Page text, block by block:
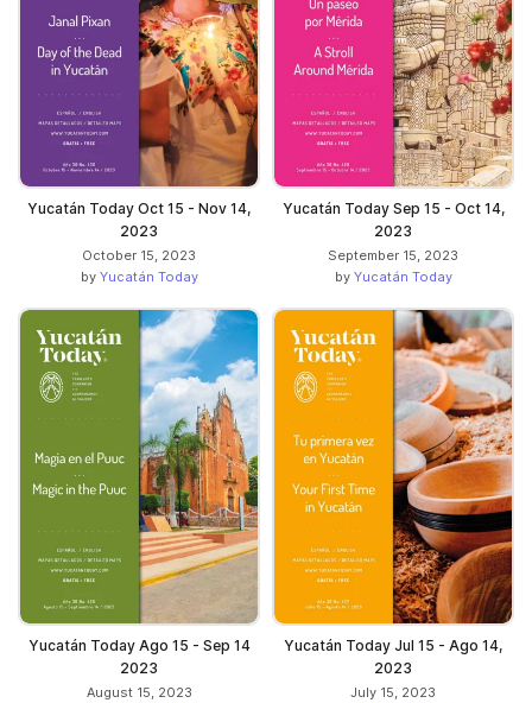
Yucatán Today Oct 15 - Nov 14,
2023
October 15, 2023
by Yucatán Today
Yucatán Today Sep 15 - Oct 14,
2023
September 15, 2023
by Yucatán Today
Yucatán Today Ago 15 - Sep 14
2023
August 15, 2023
Yucatán Today Jul 15 - Ago 14,
2023
July 15, 2023